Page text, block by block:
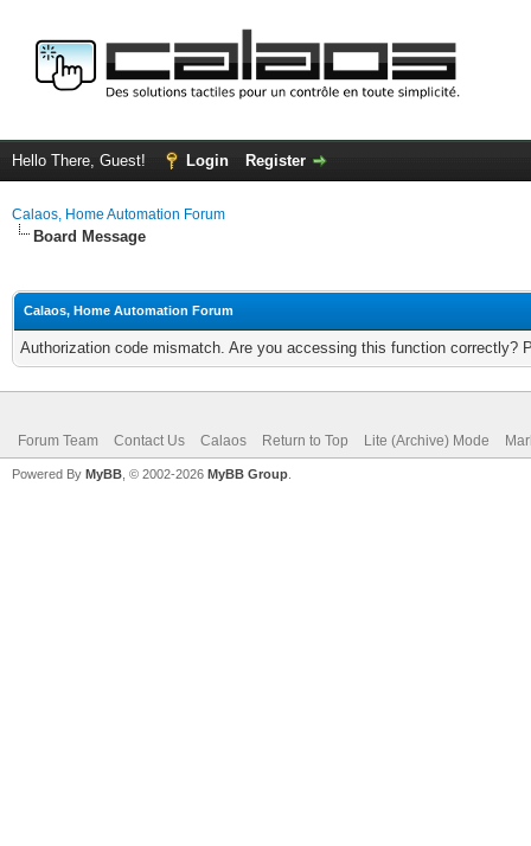
Hello There, Guest! Login Register
Calaos, Home Automation Forum
Board Message
Calaos, Home Automation Forum
Authorization code mismatch. Are you accessing this function correctly?
Forum Team Contact Us Calaos Return to Top Lite (Archive) Mode
Powered By MyBB , © 2002-2026 MyBB Group